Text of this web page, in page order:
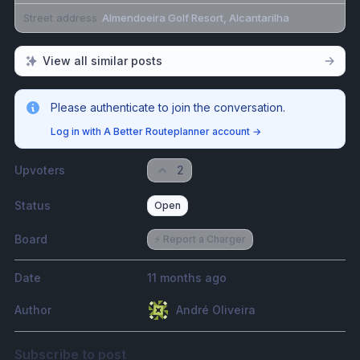
Street address Almendoeira Golf Resort, Alcantarilha
View all similar posts
Please authenticate to join the conversation.
Log in with A Better Routeplanner account →
Upvoters 2
Status Open
Board ⚡️ Report a Charger
Date 11 months ago
Author André Oliveira
Subscribe to post